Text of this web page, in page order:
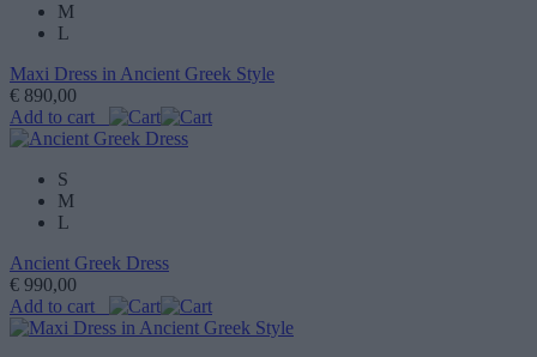
M
L
Maxi Dress in Ancient Greek Style
€ 890,00
Add to cart
S
M
L
Ancient Greek Dress
€ 990,00
Add to cart